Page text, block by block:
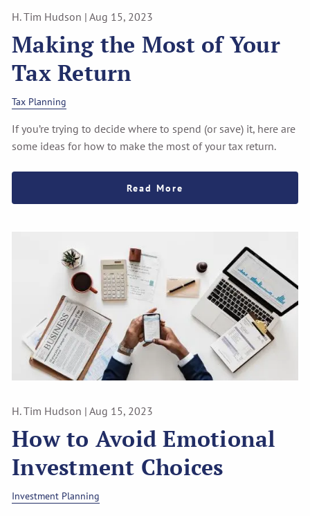
H. Tim Hudson |Aug 15, 2023
Making the Most of Your
Tax Return
Tax Planning
If you’re trying to decide where to spend (or save) it, here are
some ideas for how to make the most of your tax return.
Read More
H. Tim Hudson |Aug 15, 2023
How to Avoid Emotional
Investment Choices
Investment Planning